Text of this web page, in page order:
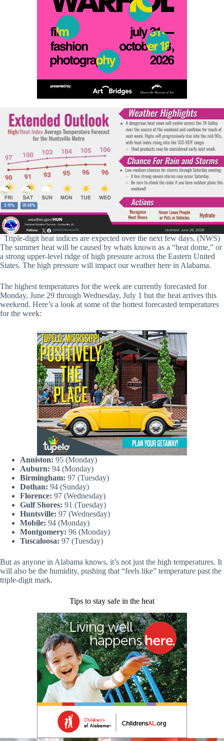
Triple-digit heat indices are expected over the next few days. (NWS)
The summer heat will be caused by whats known as a “heat dome,” or
a strong upper-level ridge of high pressure across the Eastern United
States. The high pressure will impact our weather here in Alabama.
The highest temperatures for the week are currently forecasted for
Monday, June 29 through Wednesday, July 1 but the heat arrives this
weekend. Here’s a look at some of the hottest forecasted temperatures
for the week:
Anniston: 95 (Monday)
Auburn: 94 (Monday)
Birmingham: 97 (Tuesday)
Dothan: 94 (Sunday)
Florence: 97 (Wednesday)
Gulf Shores: 91 (Tuesday)
Huntsville: 97 (Wednesday)
Mobile: 94 (Monday)
Montgomery: 96 (Monday)
Tuscaloosa: 97 (Tuesday)
But as anyone in Alabama knows, it’s not just the high temperatures. It
will also be the humidity, pushing that “feels like” temperature past the
triple-digit mark.
Tips to stay safe in the heat